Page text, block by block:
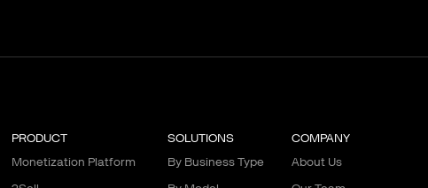
PRODUCT
Monetization Platform
SOLUTIONS
By Business Type
COMPANY
About Us